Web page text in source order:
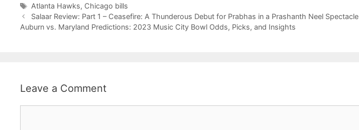
Tags
Atlanta Hawks, Chicago bills
Salaar Review: Part 1 – Ceasefire: A Thunderous Debut for Prabhas in a Prashanth Neel Spectacle
Auburn vs. Maryland Predictions: 2023 Music City Bowl Odds, Picks, and Insights
Leave a Comment